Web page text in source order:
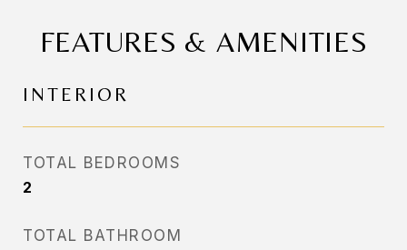
FEATURES & AMENITIES
INTERIOR
TOTAL BEDROOMS
2
TOTAL BATHROOM